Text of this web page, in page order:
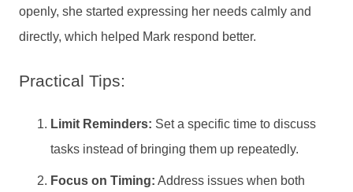
openly, she started expressing her needs calmly and
directly, which helped Mark respond better.
Practical Tips:
Limit Reminders: Set a specific time to discuss
tasks instead of bringing them up repeatedly.
Focus on Timing: Address issues when both